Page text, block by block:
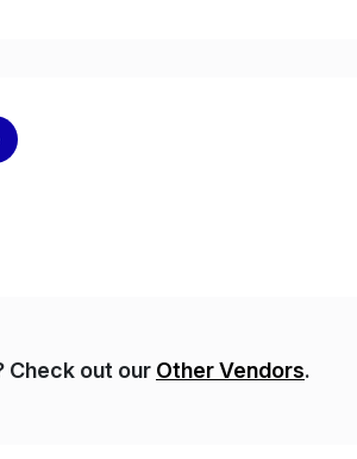
Check out our Other Vendors.